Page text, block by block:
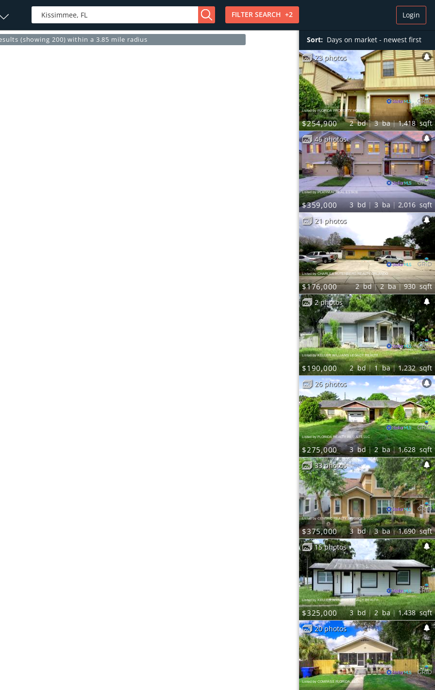
FILTER SEARCH +2 Login
(showing 200) within a 3.85 mile radius Sort: Days on market - newest first
Listed by FLORIDA PROPERTY HOMES
$254,900 2bd 3ba 1,418sqft
23 photos
Listed by PLATINUM REAL ESTATE
$359,000 3bd 3ba 2,016 sqft
46 photos
Listed by CHARLES RUTENBERG REALTY ORLANDO
$176,000 2bd 2ba 930sqft
21 photos
Listed by KELLER WILLIAMS LEGACY REALTY
$190,000 2bd 1ba 1,232sqft
2 photos
Listed by FLORIDA REALTY RESULTS LLC
$275,000 3bd 2ba 1,628sqft
26 photos
Listed by CENTRIC REALTY SERVICES LLC
$375,000 3bd 3ba 1,690sqft
33 photos
Listed by KELLER WILLIAMS LEGACY REALTY
$325,000 3bd 2ba 1,438sqft
15 photos
Listed by COMPASS FLORIDA, LLC
20 photos